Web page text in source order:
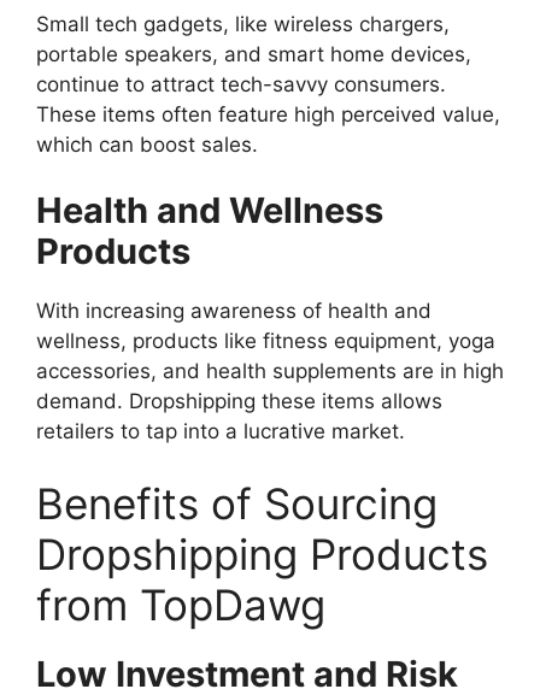
Small tech gadgets, like wireless chargers,
portable speakers, and smart home devices,
continue to attract tech-savvy consumers.
These items often feature high perceived value,
which can boost sales.
Health and Wellness
Products
With increasing awareness of health and
wellness, products like fitness equipment, yoga
accessories, and health supplements are in high
demand. Dropshipping these items allows
retailers to tap into a lucrative market.
Benefits of Sourcing
Dropshipping Products
from TopDawg
Low Investment and Risk